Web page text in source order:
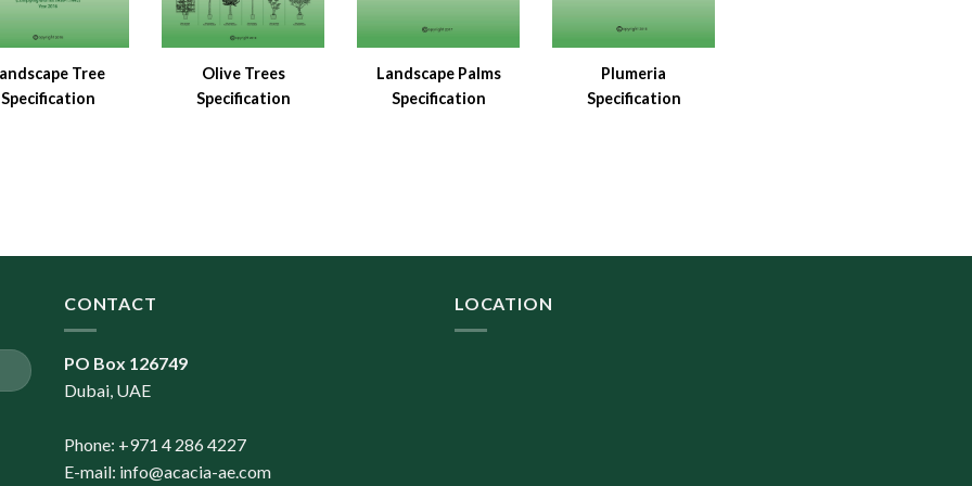
Tree
Specification
Olive Trees
Specification
Landscape Palms
Specification
Plumeria
Specification
CONTACT
PO Box 126749
Dubai, UAE
Phone: +971 4 286 4227
E-mail: info@acacia-ae.com
LOCATION